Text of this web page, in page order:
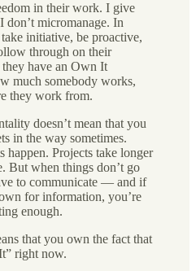
in their work. I give
don’t micromanage. In
initiative, be proactive,
through on their
have an Own It
much somebody works,
they work from.
doesn’t mean that you
in the way sometimes.
happen. Projects take longer
But when things don’t go
to communicate — and if
for information, you’re
enough.
that you own the fact that
right now.